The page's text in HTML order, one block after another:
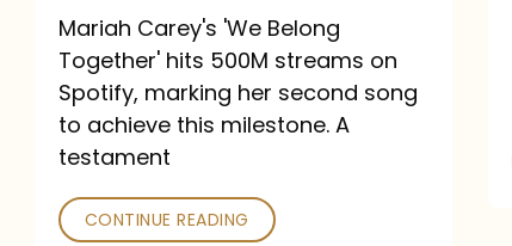
comeback
into
a
classic
Mariah Carey's 'We Belong
Together' hits 500M streams on
Spotify, marking her second song
to achieve this milestone. A
testament
CONTINUE READING